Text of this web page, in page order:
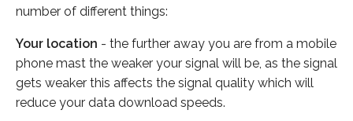
number of different things:
Your location - the further away you are from a mobile
phone mast the weaker your signal will be, as the signal
gets weaker this affects the signal quality which will
reduce your data download speeds.